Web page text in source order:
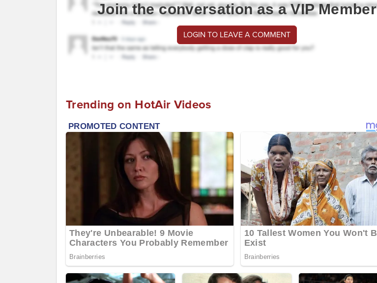
Join the conversation as a VIP Member
LOGIN TO LEAVE A COMMENT
Trending on HotAir Videos